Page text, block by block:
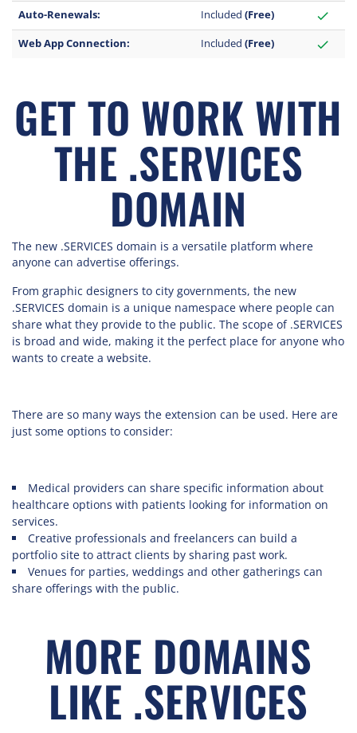
Auto-Renewals: Included (Free) check
Web App Connection: Included (Free) check
GET TO WORK WITH
THE .SERVICES
DOMAIN
The new .SERVICES domain is a versatile platform where
anyone can advertise offerings.
From graphic designers to city governments, the new
.SERVICES domain is a unique namespace where people can
share what they provide to the public. The scope of .SERVICES
is broad and wide, making it the perfect place for anyone who
wants to create a website.
There are so many ways the extension can be used. Here are
just some options to consider:
Medical providers can share specific information about
healthcare options with patients looking for information on
services.
Creative professionals and freelancers can build a
portfolio site to attract clients by sharing past work.
Venues for parties, weddings and other gatherings can
share offerings with the public.
MORE DOMAINS
LIKE .SERVICES